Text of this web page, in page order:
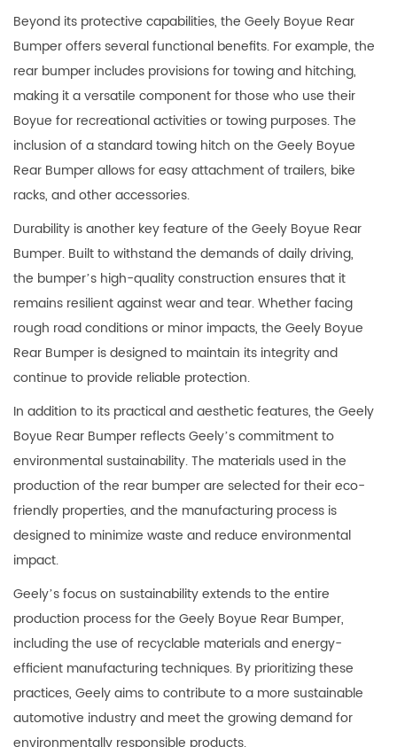
Beyond its protective capabilities, the Geely Boyue Rear
Bumper offers several functional benefits. For example, the
rear bumper includes provisions for towing and hitching,
making it a versatile component for those who use their
Boyue for recreational activities or towing purposes. The
inclusion of a standard towing hitch on the Geely Boyue
Rear Bumper allows for easy attachment of trailers, bike
racks, and other accessories.
Durability is another key feature of the Geely Boyue Rear
Bumper. Built to withstand the demands of daily driving,
the bumper’s high-quality construction ensures that it
remains resilient against wear and tear. Whether facing
rough road conditions or minor impacts, the Geely Boyue
Rear Bumper is designed to maintain its integrity and
continue to provide reliable protection.
In addition to its practical and aesthetic features, the Geely
Boyue Rear Bumper reflects Geely’s commitment to
environmental sustainability. The materials used in the
production of the rear bumper are selected for their eco-
friendly properties, and the manufacturing process is
designed to minimize waste and reduce environmental
impact.
Geely’s focus on sustainability extends to the entire
production process for the Geely Boyue Rear Bumper,
including the use of recyclable materials and energy-
efficient manufacturing techniques. By prioritizing these
practices, Geely aims to contribute to a more sustainable
automotive industry and meet the growing demand for